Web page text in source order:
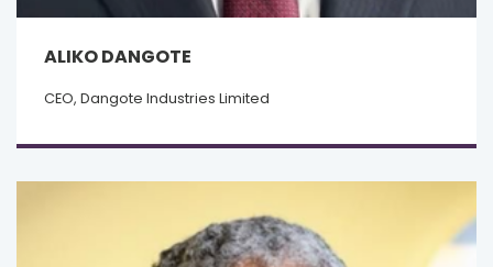
ALIKO DANGOTE
CEO, Dangote Industries Limited